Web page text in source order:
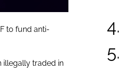
to fund anti-
illegally traded in